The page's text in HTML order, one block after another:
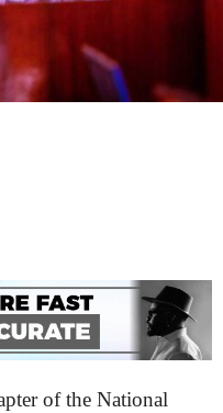
of the National